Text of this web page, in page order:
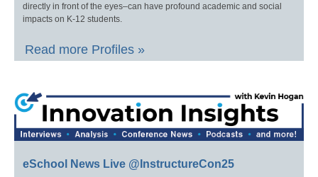
directly in front of the eyes–can have profound academic and social
impacts on K-12 students.
Read more Profiles »
eSchool News Live @InstructureCon25